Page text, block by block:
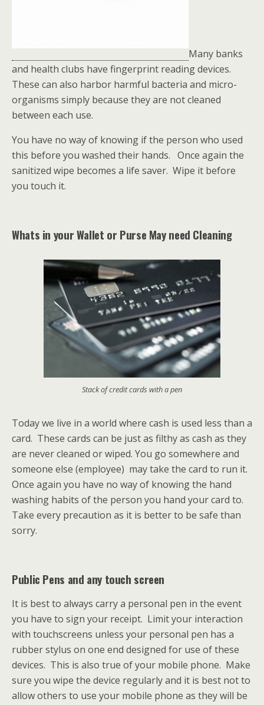
Many banks
and health clubs have fingerprint reading devices.
These can also harbor harmful bacteria and micro-
organisms simply because they are not cleaned
between each use.
You have no way of knowing if the person who used
this before you washed their hands. Once again the
sanitized wipe becomes a life saver. Wipe it before
you touch it.
Whats in your Wallet or Purse May need Cleaning
Stack of credit cards with a pen
Today we live in a world where cash is used less than a
card. These cards can be just as filthy as cash as they
are never cleaned or wiped. You go somewhere and
someone else (employee) may take the card to run it.
Once again you have no way of knowing the hand
washing habits of the person you hand your card to.
Take every precaution as it is better to be safe than
sorry.
Public Pens and any touch screen
It is best to always carry a personal pen in the event
you have to sign your receipt. Limit your interaction
with touchscreens unless your personal pen has a
rubber stylus on one end designed for use of these
devices. This is also true of your mobile phone. Make
sure you wipe the device regularly and it is best not to
allow others to use your mobile phone as they will be